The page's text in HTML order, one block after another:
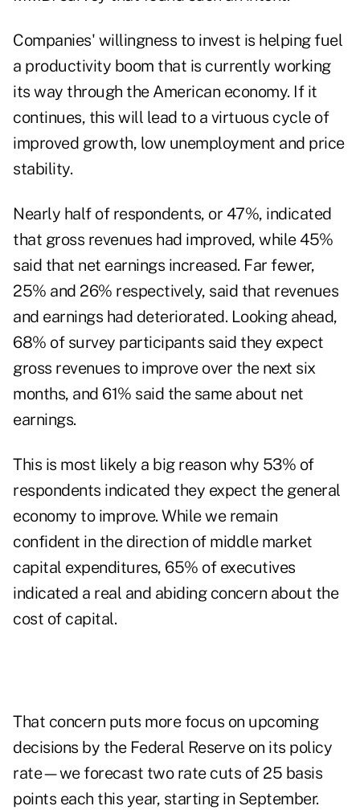
Companies' willingness to invest is helping fuel
a productivity boom that is currently working
its way through the American economy. If it
continues, this will lead to a virtuous cycle of
improved growth, low unemployment and price
stability.
Nearly half of respondents, or 47%, indicated
that gross revenues had improved, while 45%
said that net earnings increased. Far fewer,
25% and 26% respectively, said that revenues
and earnings had deteriorated. Looking ahead,
68% of survey participants said they expect
gross revenues to improve over the next six
months, and 61% said the same about net
earnings.
This is most likely a big reason why 53% of
respondents indicated they expect the general
economy to improve. While we remain
confident in the direction of middle market
capital expenditures, 65% of executives
indicated a real and abiding concern about the
cost of capital.
That concern puts more focus on upcoming
decisions by the Federal Reserve on its policy
rate—we forecast two rate cuts of 25 basis
points each this year, starting in September.